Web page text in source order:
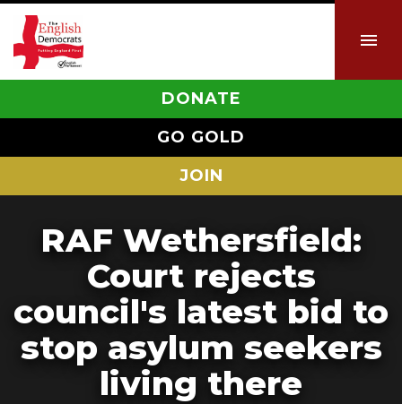
DONATE
GO GOLD
JOIN
RAF Wethersfield:
Court rejects
council's latest bid to
stop asylum seekers
living there